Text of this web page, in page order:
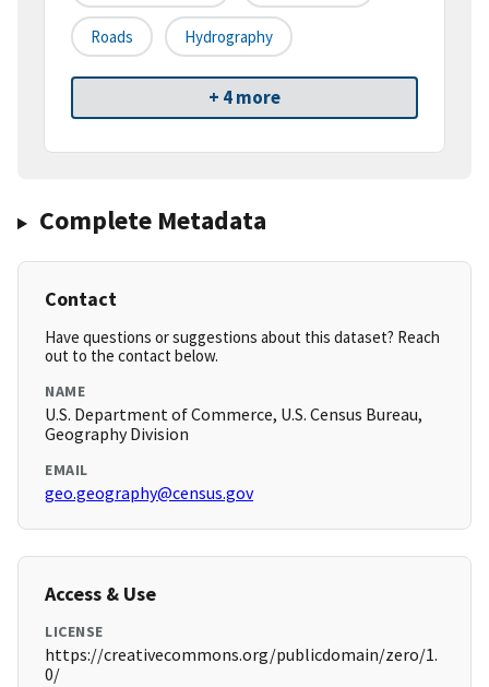
Roads Hydrography
+ 4 more
Complete Metadata
Contact
Have questions or suggestions about this dataset? Reach
out to the contact below.
NAME
U.S. Department of Commerce, U.S. Census Bureau,
Geography Division
EMAIL
geo.geography@census.gov
Access & Use
LICENSE
https://creativecommons.org/publicdomain/zero/1.
0/